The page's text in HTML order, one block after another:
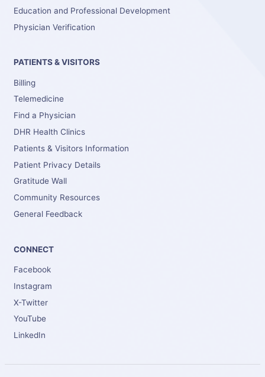
Education and Professional Development
Physician Verification
PATIENTS & VISITORS
Billing
Telemedicine
Find a Physician
DHR Health Clinics
Patients & Visitors Information
Patient Privacy Details
Gratitude Wall
Community Resources
General Feedback
CONNECT
Facebook
Instagram
X-Twitter
YouTube
LinkedIn